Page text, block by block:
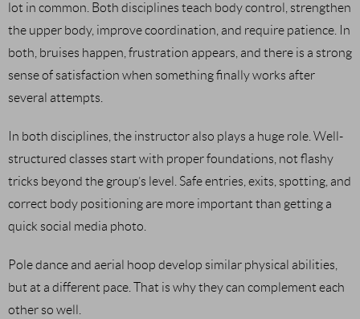
lot in common. Both disciplines teach body control, strengthen
the upper body, improve coordination, and require patience. In
both, bruises happen, frustration appears, and there is a strong
sense of satisfaction when something finally works after
several attempts.
In both disciplines, the instructor also plays a huge role. Well-
structured classes start with proper foundations, not flashy
tricks beyond the group’s level. Safe entries, exits, spotting, and
correct body positioning are more important than getting a
quick social media photo.
Pole dance and aerial hoop develop similar physical abilities,
but at a different pace. That is why they can complement each
other so well.